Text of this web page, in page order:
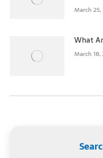
March
What
March